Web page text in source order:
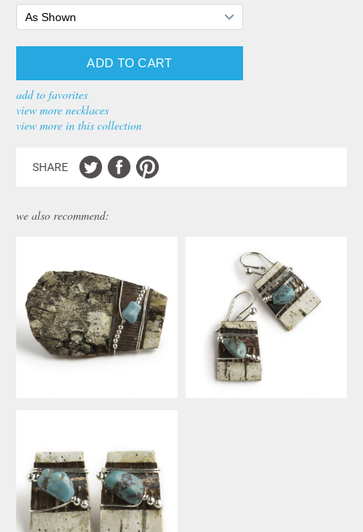
add to favorites
view more necklaces
view more in this collection
SHARE
we also recommend: